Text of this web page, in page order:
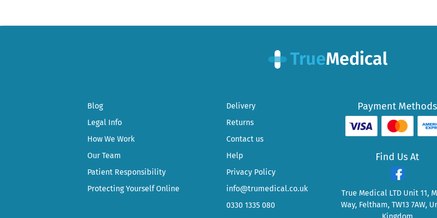
Blog
Legal Info
How We Work
Our Team
Patient Responsibility
Protecting Yourself Online
Delivery
Returns
Contact us
Help
Privacy Policy
info@trumedical.co.uk
0330 1335 080
Payment Methods
Find Us At
True Medical LTD Unit 11,
Way, Feltham, TW13 7AW,